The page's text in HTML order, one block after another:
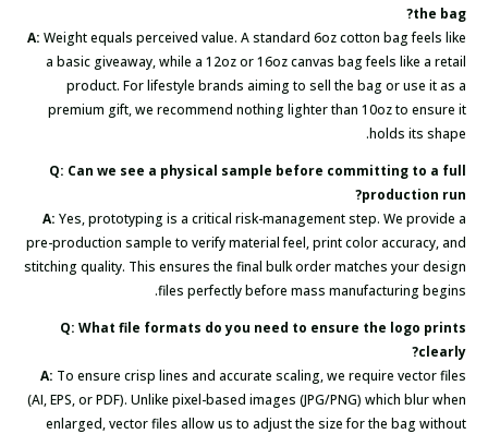
the bag?
A: Weight equals perceived value. A standard 6oz cotton bag feels like
a basic giveaway, while a 12oz or 16oz canvas bag feels like a retail
product. For lifestyle brands aiming to sell the bag or use it as a
premium gift, we recommend nothing lighter than 10oz to ensure it
holds its shape.
Q: Can we see a physical sample before committing to a full
production run?
A: Yes, prototyping is a critical risk-management step. We provide a
pre-production sample to verify material feel, print color accuracy, and
stitching quality. This ensures the final bulk order matches your design
files perfectly before mass manufacturing begins.
Q: What file formats do you need to ensure the logo prints
clearly?
A: To ensure crisp lines and accurate scaling, we require vector files
(AI, EPS, or PDF). Unlike pixel-based images (JPG/PNG) which blur when
enlarged, vector files allow us to adjust the size for the bag without